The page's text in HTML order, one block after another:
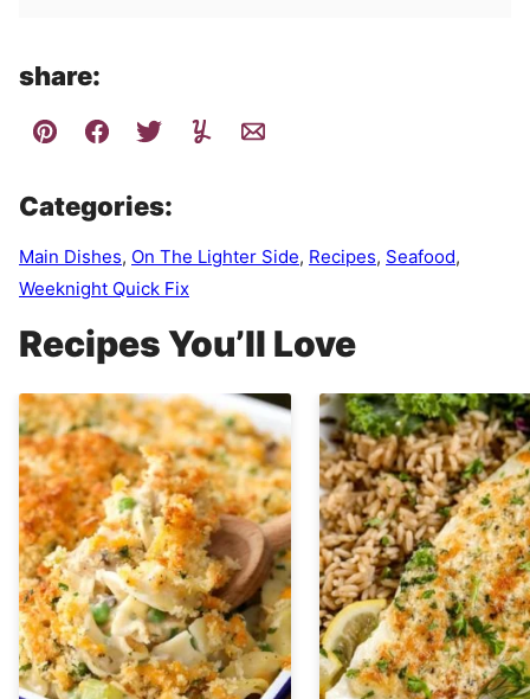
share:
Categories:
Main Dishes, On The Lighter Side, Recipes, Seafood,
Weeknight Quick Fix
Recipes You’ll Love